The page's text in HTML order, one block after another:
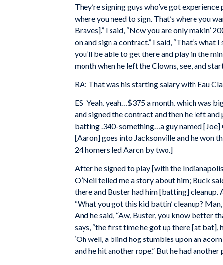
They’re signing guys who’ve got
where you need to sign. That’s where you
Braves].” I said, “Now you are only makin’
on and sign a contract.” I said, “That’s what
you’ll be able to get there and play in the
month when he left the Clowns, see, and
RA: That was his starting salary with Eau
ES: Yeah, yeah…$375 a month, which was
and signed the contract and then he left
batting .340-something…a guy named
[Aaron] goes into Jacksonville and he won
24 homers led Aaron by two.]
After he signed to play [with the
O’Neil telled me a story about him; Buck
there and Buster had him [batting] cleanup.
“What you got this kid battin’ cleanup?
And he said, “Aw, Buster, you know better
says, “the first time he got up there [at bat],
‘Oh well, a blind hog stumbles upon an
and he hit another rope.” But he had